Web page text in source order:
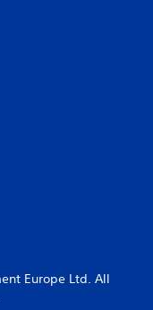
Europe Ltd. All